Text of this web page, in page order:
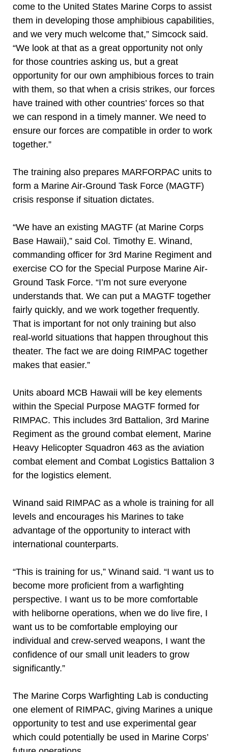
come to the United States Marine Corps to assist
them in developing those amphibious capabilities,
and we very much welcome that,” Simcock said.
“We look at that as a great opportunity not only
for those countries asking us, but a great
opportunity for our own amphibious forces to train
with them, so that when a crisis strikes, our forces
have trained with other countries’ forces so that
we can respond in a timely manner. We need to
ensure our forces are compatible in order to work
together.”
The training also prepares MARFORPAC units to
form a Marine Air-Ground Task Force (MAGTF)
crisis response if situation dictates.
“We have an existing MAGTF (at Marine Corps
Base Hawaii),” said Col. Timothy E. Winand,
commanding officer for 3rd Marine Regiment and
exercise CO for the Special Purpose Marine Air-
Ground Task Force. “I’m not sure everyone
understands that. We can put a MAGTF together
fairly quickly, and we work together frequently.
That is important for not only training but also
real-world situations that happen throughout this
theater. The fact we are doing RIMPAC together
makes that easier.”
Units aboard MCB Hawaii will be key elements
within the Special Purpose MAGTF formed for
RIMPAC. This includes 3rd Battalion, 3rd Marine
Regiment as the ground combat element, Marine
Heavy Helicopter Squadron 463 as the aviation
combat element and Combat Logistics Battalion 3
for the logistics element.
Winand said RIMPAC as a whole is training for all
levels and encourages his Marines to take
advantage of the opportunity to interact with
international counterparts.
“This is training for us,” Winand said. “I want us to
become more proficient from a warfighting
perspective. I want us to be more comfortable
with heliborne operations, when we do live fire, I
want us to be comfortable employing our
individual and crew-served weapons, I want the
confidence of our small unit leaders to grow
significantly.”
The Marine Corps Warfighting Lab is conducting
one element of RIMPAC, giving Marines a unique
opportunity to test and use experimental gear
which could potentially be used in Marine Corps’